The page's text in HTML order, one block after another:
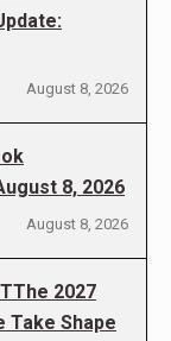
August 8, 2026
8, 2026
August 8, 2026
2027
Take Shape